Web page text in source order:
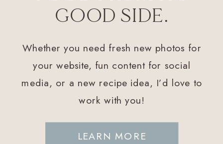
LEARN MORE
Whether you need fresh new photos for
your website, fun content for social
media, or a new recipe idea, I’d love to
work with you!
GOOD SIDE.